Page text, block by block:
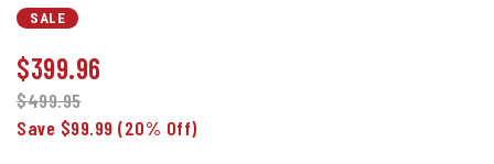
SALE
$399.96
$499.95
Save $99.99 (20% Off)